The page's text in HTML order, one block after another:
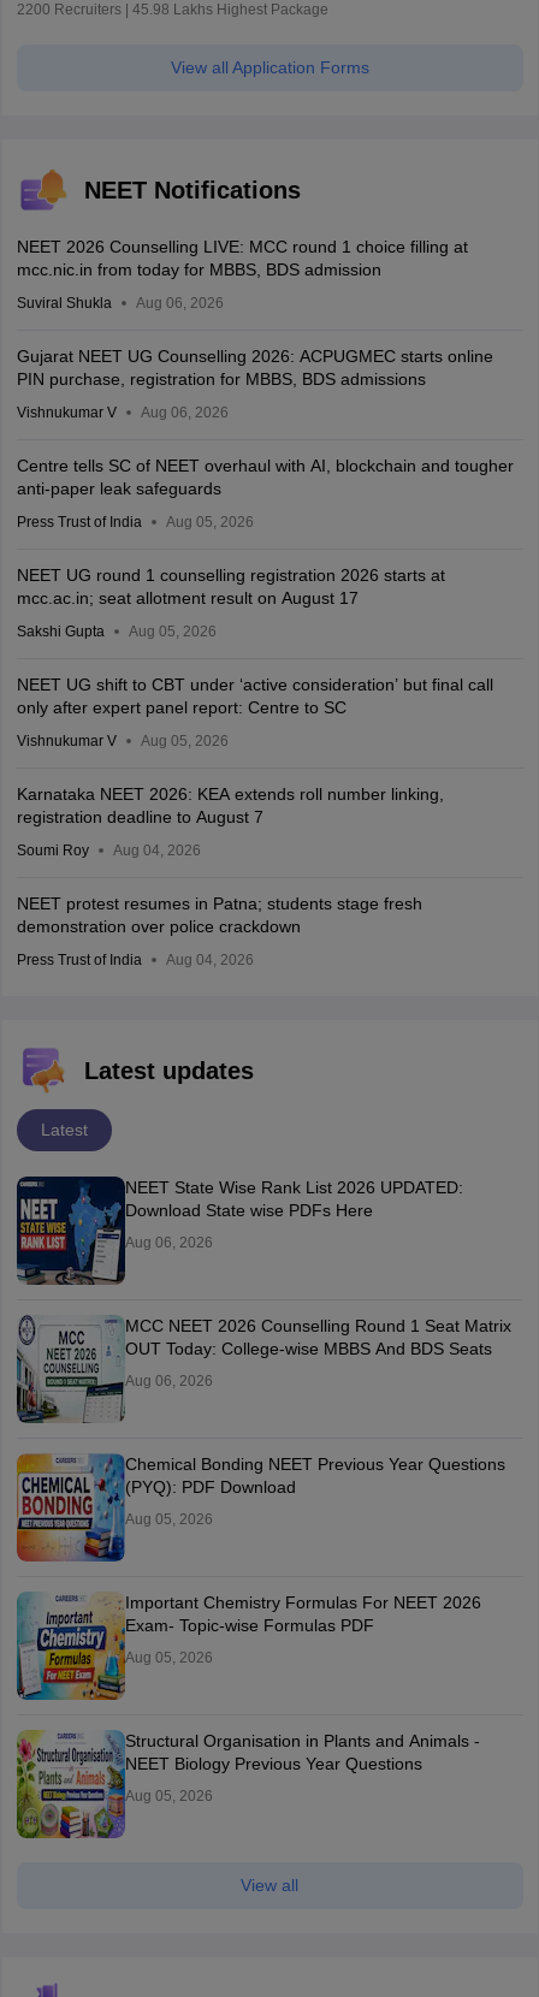
2200 Recruiters | 45.98 Lakhs Highest Package
View all Application Forms
NEET Notifications
NEET 2026 Counselling LIVE: MCC round 1 choice filling at
mcc.nic.in from today for MBBS, BDS admission
Suviral Shukla Aug 06, 2026
Gujarat NEET UG Counselling 2026: ACPUGMEC starts online
PIN purchase, registration for MBBS, BDS admissions
Vishnukumar V Aug 06, 2026
Centre tells SC of NEET overhaul with AI, blockchain and tougher
anti-paper leak safeguards
Press Trust of India Aug 05, 2026
NEET UG round 1 counselling registration 2026 starts at
mcc.ac.in; seat allotment result on August 17
Sakshi Gupta Aug 05, 2026
NEET UG shift to CBT under ‘active consideration’ but final call
only after expert panel report: Centre to SC
Vishnukumar V Aug 05, 2026
Karnataka NEET 2026: KEA extends roll number linking,
registration deadline to August 7
Soumi Roy Aug 04, 2026
NEET protest resumes in Patna; students stage fresh
demonstration over police crackdown
Press Trust of India Aug 04, 2026
Latest updates
Latest
NEET State Wise Rank List 2026 UPDATED:
Download State wise PDFs Here
Aug 06, 2026
MCC NEET 2026 Counselling Round 1 Seat Matrix
OUT Today: College-wise MBBS And BDS Seats
Aug 06, 2026
Chemical Bonding NEET Previous Year Questions
(PYQ): PDF Download
Aug 05, 2026
Important Chemistry Formulas For NEET 2026
Exam- Topic-wise Formulas PDF
Aug 05, 2026
Structural Organisation in Plants and Animals -
NEET Biology Previous Year Questions
Aug 05, 2026
View all